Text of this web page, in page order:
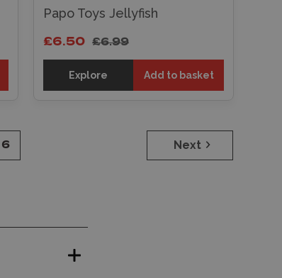
Papo Toys Jellyfish
£6.99
£6.50
Explore Add to basket
6 Next